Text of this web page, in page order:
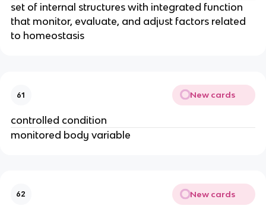
set of internal structures with integrated function
that monitor, evaluate, and adjust factors related
to homeostasis
61 New cards
controlled condition
monitored body variable
62 New cards